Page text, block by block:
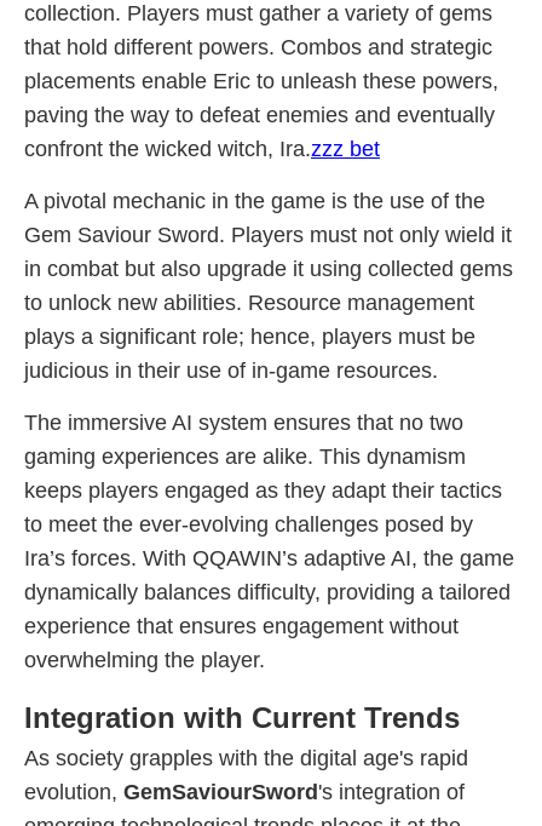
collection. Players must gather a variety of gems
that hold different powers. Combos and strategic
placements enable Eric to unleash these powers,
paving the way to defeat enemies and eventually
confront the wicked witch, Ira.zzz bet
A pivotal mechanic in the game is the use of the
Gem Saviour Sword. Players must not only wield it
in combat but also upgrade it using collected gems
to unlock new abilities. Resource management
plays a significant role; hence, players must be
judicious in their use of in-game resources.
The immersive AI system ensures that no two
gaming experiences are alike. This dynamism
keeps players engaged as they adapt their tactics
to meet the ever-evolving challenges posed by
Ira’s forces. With QQAWIN’s adaptive AI, the game
dynamically balances difficulty, providing a tailored
experience that ensures engagement without
overwhelming the player.
Integration with Current Trends
As society grapples with the digital age's rapid
evolution, GemSaviourSword 's integration of